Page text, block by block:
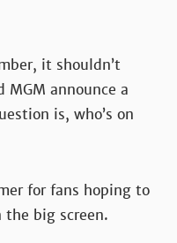
it shouldn’t
MGM announce a
is, who’s on
for fans hoping to
the big screen.